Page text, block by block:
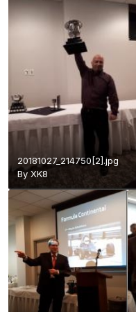
20181027_214750[2].jpg
By XK8